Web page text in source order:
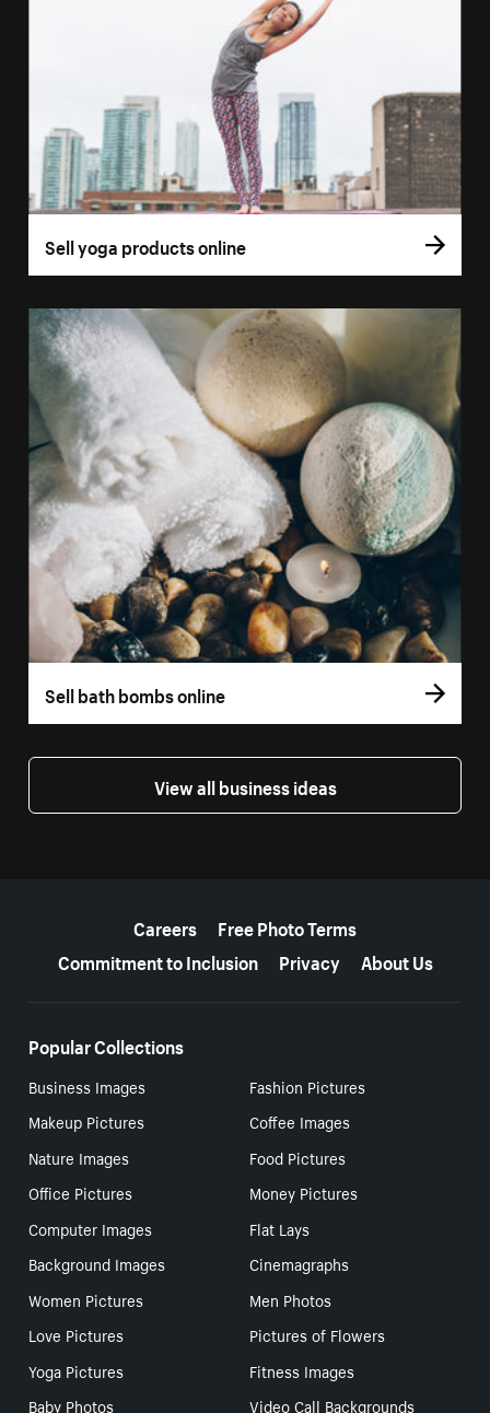
Sell yoga products online
Sell bath bombs online
View all business ideas
Careers
Free Photo Terms
Commitment to Inclusion
Privacy About Us
Popular Collections
Business Images
Fashion Pictures
Makeup Pictures
Coffee Images
Nature Images
Food Pictures
Office Pictures
Money Pictures
Computer Images
Flat Lays
Background Images
Cinemagraphs
Women Pictures
Men Photos
Love Pictures
Pictures of Flowers
Yoga Pictures
Fitness Images
Baby Photos
Video Call Backgrounds